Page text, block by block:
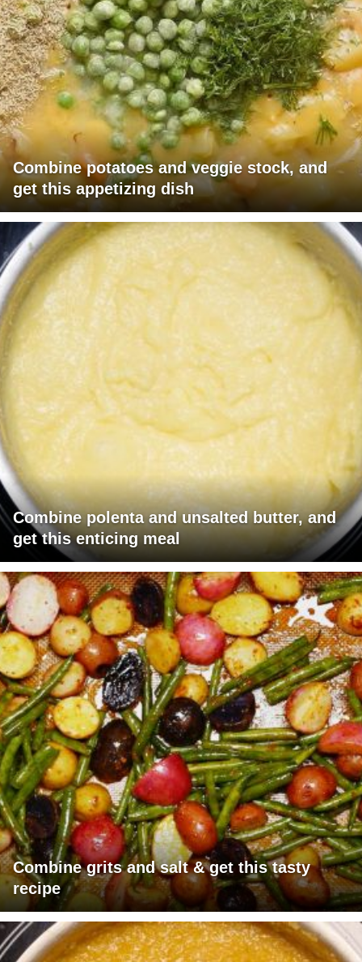
Combine potatoes and veggie stock, and
get this appetizing dish
Combine polenta and unsalted butter, and
get this enticing meal
Combine grits and salt & get this tasty
recipe